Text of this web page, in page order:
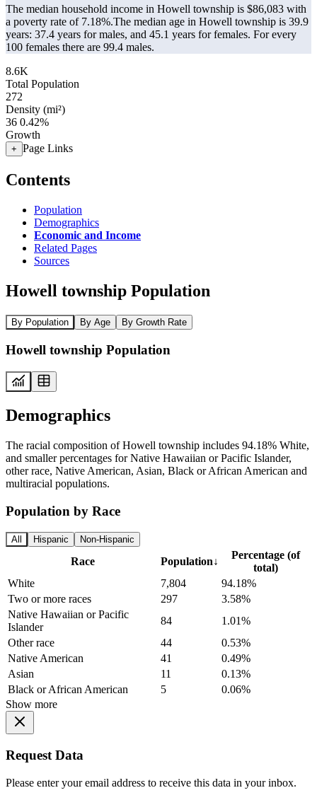
The median household income in Howell township is $86,083 with
a poverty rate of 7.18%.The median age in Howell township is 39.9
years: 37.4 years for males, and 45.1 years for females. For every
100 females there are 99.4 males.
8.6K
Total Population
272
Density (mi²)
36 0.42%
Growth
+ Page Links
Contents
Population
Demographics
Economic and Income
Related Pages
Sources
Howell township Population
By Population By Age By Growth Rate
Howell township Population
Demographics
The racial composition of Howell township includes 94.18% White,
and smaller percentages for Native Hawaiian or Pacific Islander,
other race, Native American, Asian, Black or African American and
multiracial populations.
Population by Race
All Hispanic Non-Hispanic
Race Population↓
Percentage (of
total)
White
7,804
94.18%
Two or more races
297
3.58%
Native Hawaiian or Pacific
Islander
84
1.01%
Other race
44
0.53%
Native American
41
0.49%
Asian
11
0.13%
Black or African American
5
0.06%
Show more
Request Data
Please enter your email address to receive this data in your inbox.